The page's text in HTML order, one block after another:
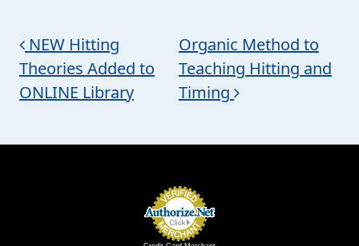
Post navigation
NEW Hitting
Theories Added to
ONLINE Library
Organic Method to
Teaching Hitting and
Timing